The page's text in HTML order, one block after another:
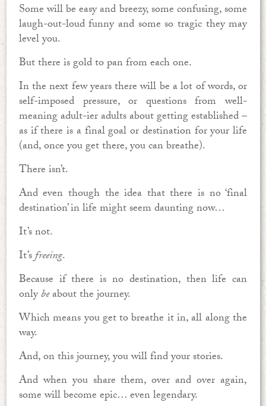
Some will be easy and breezy, some confusing, some
laugh-out-loud funny and some so tragic they may
level you.
But there is gold to pan from each one.
In the next few years there will be a lot of words, or
self-imposed pressure, or questions from well-
meaning adult-ier adults about getting established –
as if there is a final goal or destination for your life
(and, once you get there, you can breathe).
There isn’t.
And even though the idea that there is no ‘final
destination’ in life might seem daunting now…
It’s not.
It’sfreeing.
Because if there is no destination, then life can
onlybeabout the journey.
Which means you get to breathe it in, all along the
way.
And, on this journey, you will find your stories.
And when you share them, over and over again,
some will become epic… even legendary.